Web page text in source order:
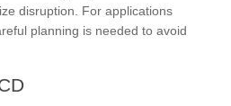
disruption. For applications
planning is needed to avoid